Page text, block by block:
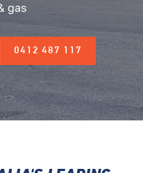
gas
0412 487 117